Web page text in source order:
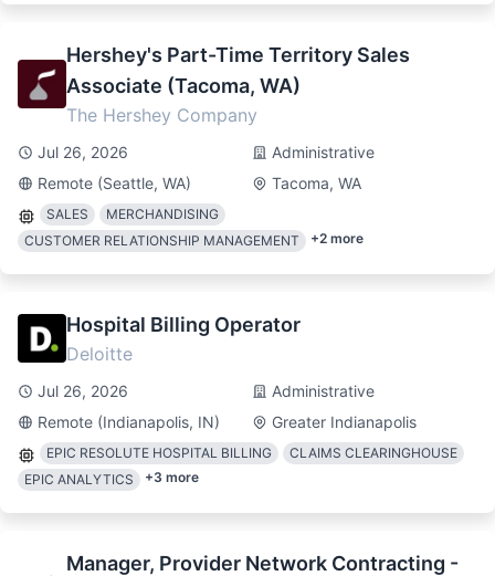
Hershey's Part-Time Territory Sales
Associate (Tacoma, WA)
The Hershey Company
Jul 26, 2026
Administrative
Remote (Seattle, WA)
Tacoma, WA
SALES
MERCHANDISING
CUSTOMER RELATIONSHIP MANAGEMENT
+2 more
Hospital Billing Operator
Deloitte
Jul 26, 2026
Administrative
Remote (Indianapolis, IN)
Greater Indianapolis
EPIC RESOLUTE HOSPITAL BILLING
CLAIMS CLEARINGHOUSE
EPIC ANALYTICS
+3 more
Manager, Provider Network Contracting -